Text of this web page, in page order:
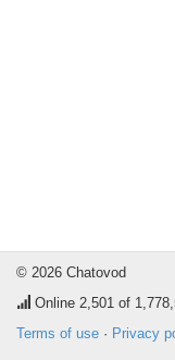
© 2026 Chatovod
Online 2,501 of
Terms of use · Privacy